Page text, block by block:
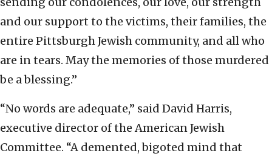
and our support to the victims, their families, the
entire Pittsburgh Jewish community, and all who
are in tears. May the memories of those murdered
be a blessing.”
“No words are adequate,” said David Harris,
executive director of the American Jewish
Committee. “A demented, bigoted mind that